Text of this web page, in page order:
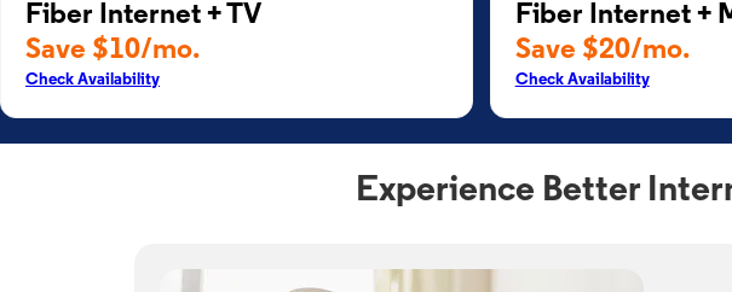
Fiber Internet + TV
Save $10/mo.
Check Availability
Fiber Internet +
Save $20/mo.
Check Availability
Experience Better